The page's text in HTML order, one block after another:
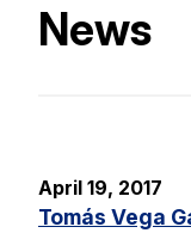
News
April 19, 2017
Tomás Vega